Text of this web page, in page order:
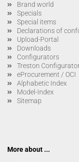
Brand world
Specials
Special items
Declarations of
Upload-Portal
Downloads
Configurators
Treston
eProcurement / OCI
Alphabetic Index
Model-Index
Sitemap
More about ...